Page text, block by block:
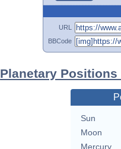
URL
BBCode
Planetary
Sun
Moon
Mercury